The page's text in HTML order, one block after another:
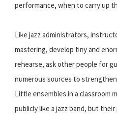
performance, when to carry up
Like jazz administrators,
mastering, develop tiny and
rehearse, ask other people for
numerous sources to
Little ensembles in a classroom
publicly like a jazz band, but